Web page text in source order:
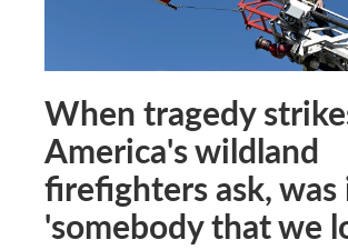
When tragedy
America's wildland
firefighters ask,
'somebody that we